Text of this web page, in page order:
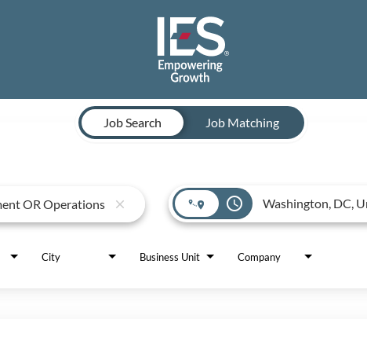
Job Search
Job Matching
close access_time
City Business Unit Company